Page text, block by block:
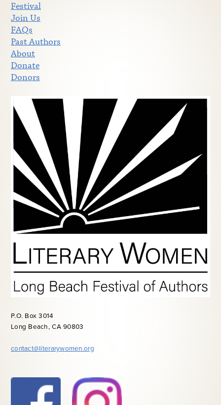
Festival
Join Us
FAQs
Past Authors
About
Donate
Donors
P.O. Box 3014
Long Beach, CA 90803
contact@literarywomen.org